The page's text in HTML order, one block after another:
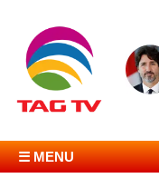
☰ MENU